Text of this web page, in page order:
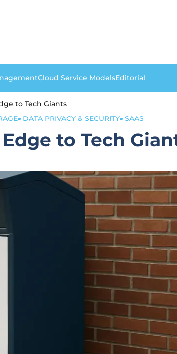
Cloud Service ModelsEditorial
to Tech Giants
DATA PRIVACY & SECURITY SAAS
to Tech